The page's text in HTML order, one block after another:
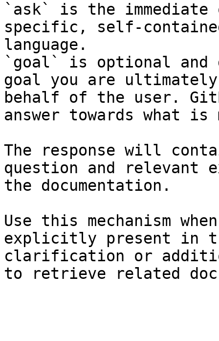
`ask` is the
specific, self-
language.
`goal` is optional and
goal you are
behalf of the user.
answer towards what
The response will
question and relevant
the documentation.
Use this mechanism
explicitly present in
clarification or